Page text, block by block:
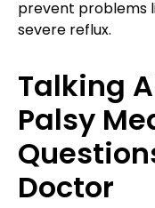
prevent problems
severe reflux.
Talking
Palsy
Doctor